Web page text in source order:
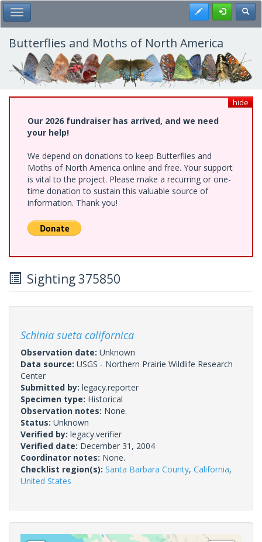
Skip
to
main
content
Toggle Main Menu Register
Butterflies and Moths of North America
hide
Our 2026 fundraiser has arrived, and we need
your help!
We depend on donations to keep Butterflies and
Moths of North America online and free. Your support
is vital to the project. Please make a recurring or one-
time donation to sustain this valuable source of
information. Thank you!
Sighting 375850
Schinia sueta californica
Observation date: Unknown
Data source: USGS - Northern Prairie Wildlife Research
Center
Submitted by: legacy.reporter
Specimen type: Historical
Observation notes: None.
Status: Unknown
Verified by: legacy.verifier
Verified date: December 31, 2004
Coordinator notes: None.
Checklist region(s): Santa Barbara County, California,
United States